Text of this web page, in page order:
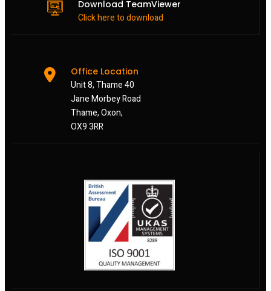
Download TeamViewer
Click here to download
Office Location
Unit 8, Thame 40
Jane Morbey Road
Thame, Oxon,
OX9 3RR